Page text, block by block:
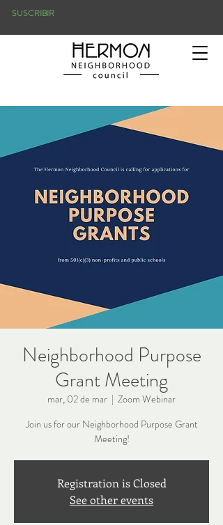
SUSCRIBIR
Neighborhood Purpose
Grant Meeting
mar, 02 de mar
  |
Zoom Webinar
Join us for our Neighborhood Purpose Grant
Meeting!
Registration is Closed
See other events